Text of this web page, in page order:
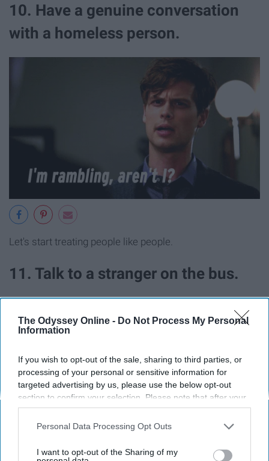
The Odyssey Online - Do Not Process My Personal
Information
If you wish to opt-out of the sale, sharing to third parties, or
processing of your personal or sensitive information for
targeted advertising by us, please use the below opt-out
section to confirm your selection. Please note that after your
opt-out request is processed you may continue seeing
interest-based ads based on personal information utilized by
your opt-out. You may separately opt-out of the further
Personal Data Processing Opt Outs
I want to opt-out of the Sharing of my
10. Have a genuine conversation
with a homeless person.
Let's start treating people like people.
11. Talk to a stranger on the bus.